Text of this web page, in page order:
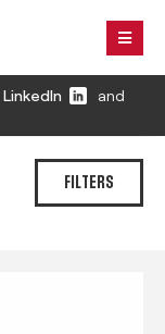
LinkedIn
and
FILTERS